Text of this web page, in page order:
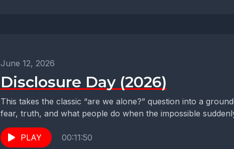
June 12, 2026
Disclosure Day (2026)
This takes the classic “are we alone?” question into a
fear, truth, and what people do when the impossible
PLAY 00:11:50